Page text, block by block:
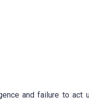
and failure to act